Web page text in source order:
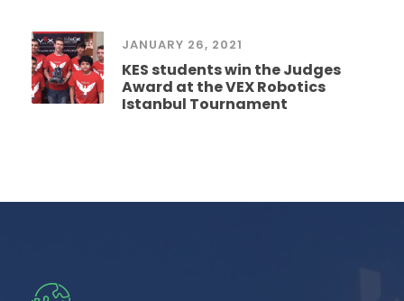
JANUARY 26, 2021
KES students win the Judges
Award at the VEX Robotics
Istanbul Tournament